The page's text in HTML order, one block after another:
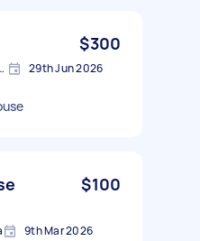
$300
Australia 29th Jun 2026
$100
9th Mar 2026